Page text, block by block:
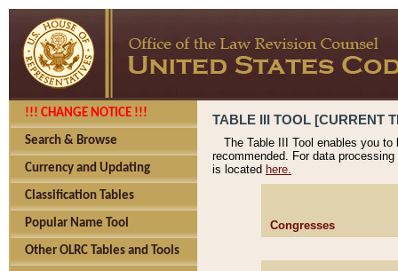
!!! CHANGE NOTICE !!!
Search & Browse
Currency and Updating
Classification Tables
Popular Name Tool
Other OLRC Tables and Tools
TABLE III TOOL [CURRENT
The Table III Tool enables you
recommended. For data
is located here.
Congresses